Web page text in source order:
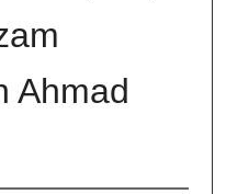
Ahmad